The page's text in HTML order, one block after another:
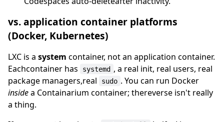
vs. application container platforms
(Docker, Kubernetes)
LXC is a system container, not an application container.
Eachcontainer has
systemd , a real init, real users, real
package managers,real
sudo . You can run Docker
insidea Containarium container; thereverse isn't really
a thing.